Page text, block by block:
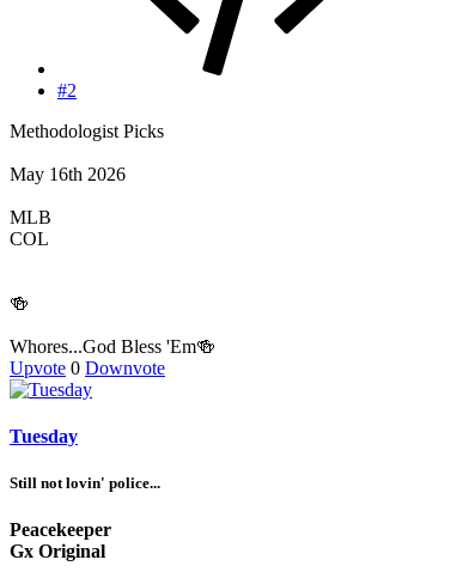
#2
Methodologist Picks
May 16th 2026
MLB
COL
🍻
Whores...God Bless 'Em🍻
Upvote 0 Downvote
Tuesday
Still not lovin' police...
Peacekeeper
Gx Original